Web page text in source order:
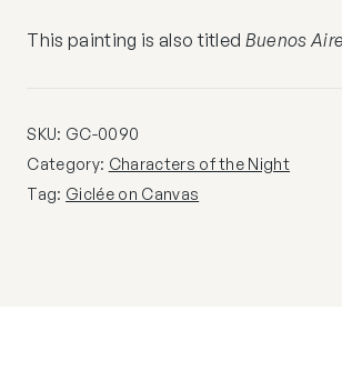
This painting is also titled Buenos
SKU: GC-0090
Category: Characters of the Night
Tag: Giclée on Canvas